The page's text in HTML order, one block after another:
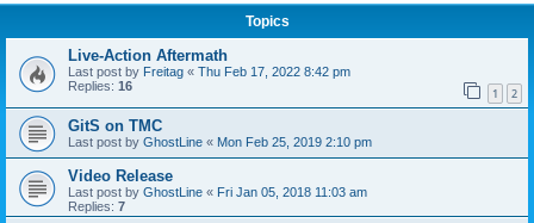
Topics
Live-Action Aftermath
Last post by Freitag « Thu Feb 17, 2022 8:42 pm
Replies: 16 1 2
GitS on TMC
Last post by GhostLine « Mon Feb 25, 2019 2:10 pm
Video Release
Last post by GhostLine « Fri Jan 05, 2018 11:03 am
Replies: 7